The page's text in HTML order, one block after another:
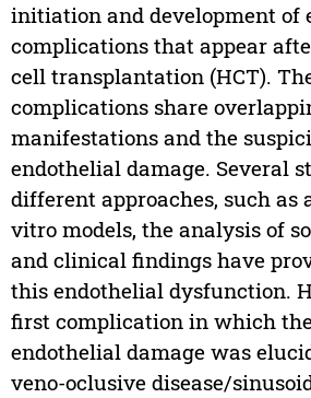
initiation and development of
complications that appear
cell transplantation (HCT).
complications share
manifestations and the
endothelial damage. Several
different approaches, such as
vitro models, the analysis of
and clinical findings have
this endothelial dysfunction.
first complication in which
endothelial damage was
veno-oclusive disease/